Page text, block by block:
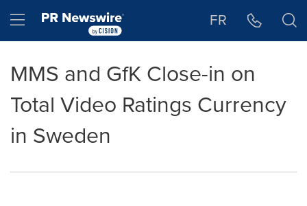
Hamburger menu FR
MMS and GfK Close-in on
Total Video Ratings Currency
in Sweden